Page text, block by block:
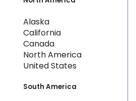
Alaska
California
Canada
North America
United States
South America